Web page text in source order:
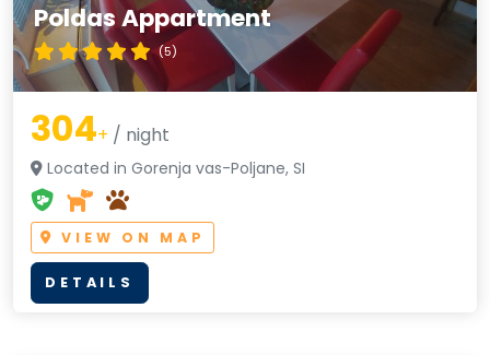
Poldas Appartment
(5)
304+ / night
Located in Gorenja vas-Poljane, SI
VIEW ON MAP
DETAILS